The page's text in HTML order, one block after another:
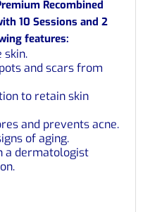
Recombined
10 Sessions and 2
features:
skin.
and scars from
to retain skin
and prevents acne.
of aging.
a dermatologist